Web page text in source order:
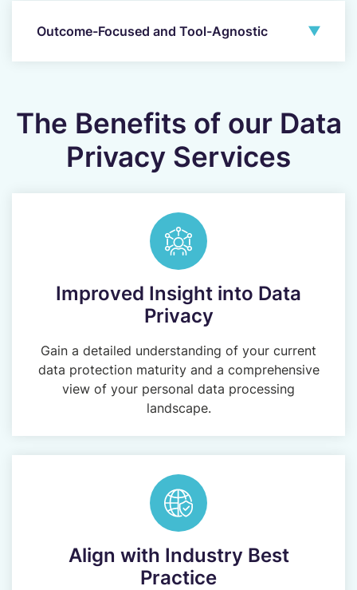
Outcome-Focused and Tool-Agnostic
The Benefits of our Data
Privacy Services
Improved Insight into Data
Privacy
Gain a detailed understanding of your current
data protection maturity and a comprehensive
view of your personal data processing
landscape.
Align with Industry Best
Practice